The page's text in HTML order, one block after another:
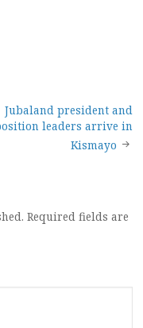
Jubaland president and
leaders arrive in
Kismayo
Required fields are